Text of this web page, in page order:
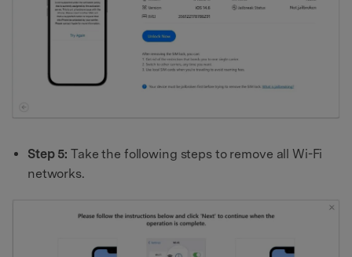
Step 5: Take the following steps to remove all Wi-Fi
networks.